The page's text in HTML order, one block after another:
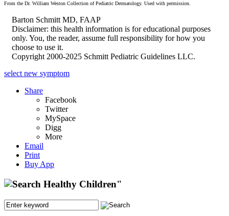
From the Dr. William Weston Collection of Pediatric Dermatology. Used with permission.
Barton Schmitt MD, FAAP
Disclaimer: this health information is for educational purposes
only. You, the reader, assume full responsibility for how you
choose to use it.
Copyright 2000-2025 Schmitt Pediatric Guidelines LLC.
select new symptom
Share
Facebook
Twitter
MySpace
Digg
More
Email
Print
Buy App